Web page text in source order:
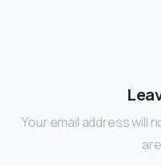
Your email address will